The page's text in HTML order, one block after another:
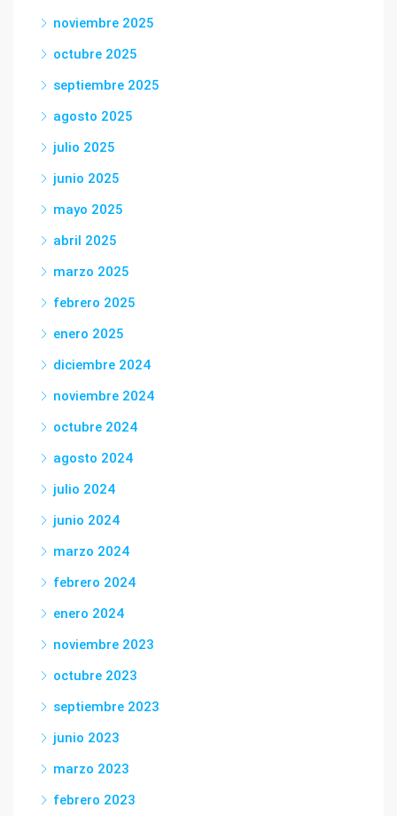
noviembre 2025
octubre 2025
septiembre 2025
agosto 2025
julio 2025
junio 2025
mayo 2025
abril 2025
marzo 2025
febrero 2025
enero 2025
diciembre 2024
noviembre 2024
octubre 2024
agosto 2024
julio 2024
junio 2024
marzo 2024
febrero 2024
enero 2024
noviembre 2023
octubre 2023
septiembre 2023
junio 2023
marzo 2023
febrero 2023